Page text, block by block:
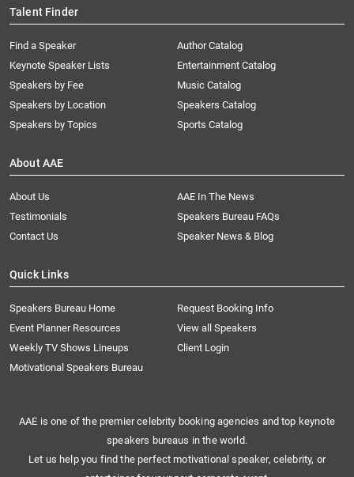
Talent Finder
Find a Speaker
Keynote Speaker Lists
Speakers by Fee
Speakers by Location
Speakers by Topics
Author Catalog
Entertainment Catalog
Music Catalog
Speakers Catalog
Sports Catalog
About AAE
About Us
AAE In The News
Testimonials
Speakers Bureau FAQs
Contact Us
Speaker News & Blog
Quick Links
Speakers Bureau Home
Request Booking Info
Event Planner Resources
View all Speakers
Weekly TV Shows Lineups
Client Login
Motivational Speakers Bureau
AAE is one of the premier celebrity booking agencies and top keynote
speakers bureaus in the world.
Let us help you find the perfect motivational speaker, celebrity, or